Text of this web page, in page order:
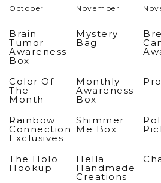
October November
Brain
Tumor
Awareness
Box
Mystery
Bag
Color Of
The
Month
Monthly
Awareness
Box
Rainbow
Connection
Exclusives
Shimmer
Me Box
The Holo
Hookup
Hella
Handmade
Creations